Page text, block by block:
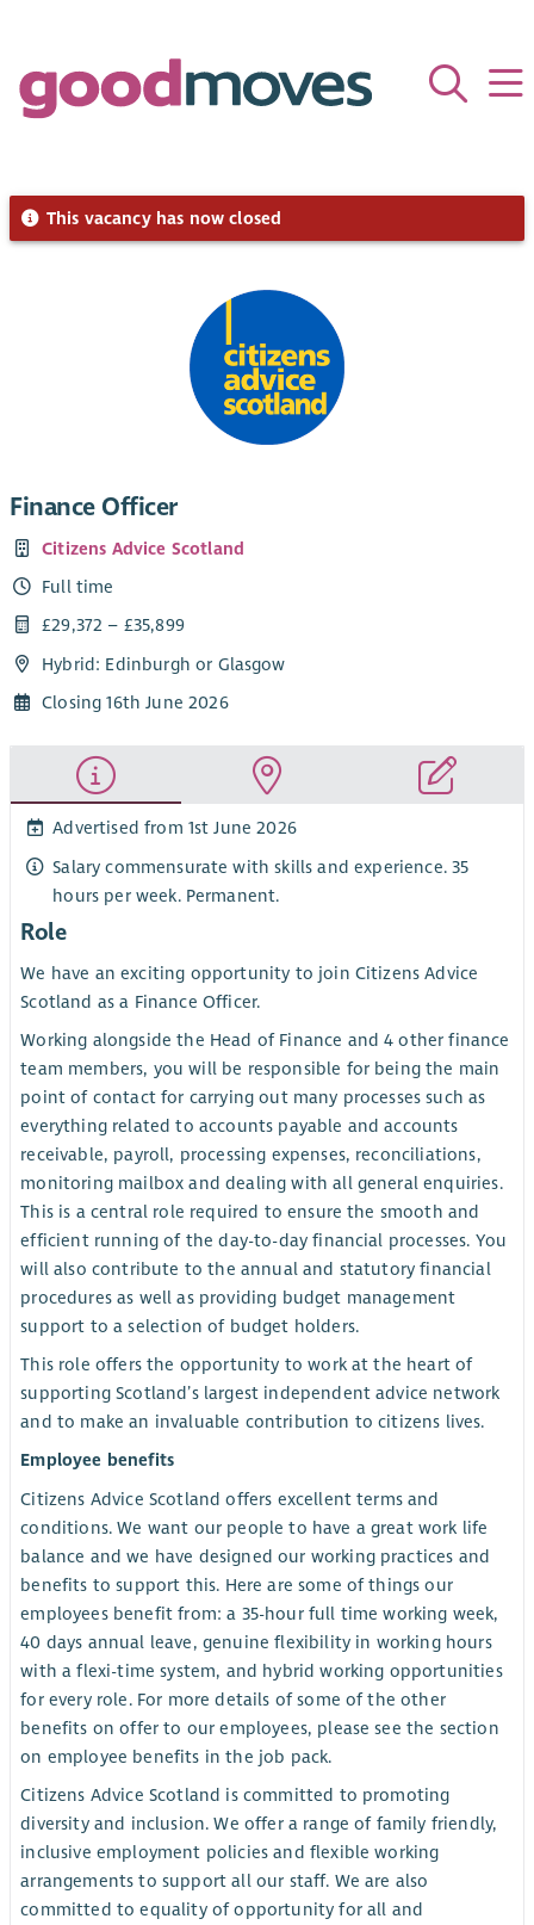
This vacancy has now closed
Finance Officer
Citizens Advice Scotland
Full time
£29,372 – £35,899
Hybrid: Edinburgh or Glasgow
Closing 16th June 2026
Advertised from 1st June 2026
Salary commensurate with skills and experience. 35
hours per week. Permanent.
Role
We have an exciting opportunity to join Citizens Advice
Scotland as a Finance Officer.
Working alongside the Head of Finance and 4 other finance
team members, you will be responsible for being the main
point of contact for carrying out many processes such as
everything related to accounts payable and accounts
receivable, payroll, processing expenses, reconciliations,
monitoring mailbox and dealing with all general enquiries.
This is a central role required to ensure the smooth and
efficient running of the day-to-day financial processes. You
will also contribute to the annual and statutory financial
procedures as well as providing budget management
support to a selection of budget holders.
This role offers the opportunity to work at the heart of
supporting Scotland’s largest independent advice network
and to make an invaluable contribution to citizens lives.
Employee benefits
Citizens Advice Scotland offers excellent terms and
conditions. We want our people to have a great work life
balance and we have designed our working practices and
benefits to support this. Here are some of things our
employees benefit from: a 35-hour full time working week,
40 days annual leave, genuine flexibility in working hours
with a flexi-time system, and hybrid working opportunities
for every role. For more details of some of the other
benefits on offer to our employees, please see the section
on employee benefits in the job pack.
Citizens Advice Scotland is committed to promoting
diversity and inclusion. We offer a range of family friendly,
inclusive employment policies and flexible working
arrangements to support all our staff. We are also
committed to equality of opportunity for all and